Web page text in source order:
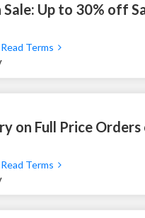
Sale: Up to 30% off
Read Terms
on Full Price
Read Terms